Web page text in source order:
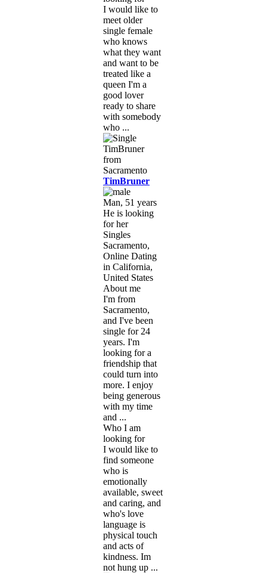
I would like to
meet older
single female
who knows
what they want
and want to be
treated like a
queen I'm a
good lover
ready to share
with somebody
who ...
TimBruner
Man, 51 years
He is looking
for her
Singles
Sacramento,
Online Dating
in California,
United States
About me
I'm from
Sacramento,
and I've been
single for 24
years. I'm
looking for a
friendship that
could turn into
more. I enjoy
being generous
with my time
and ...
Who I am
looking for
I would like to
find someone
who is
emotionally
available, sweet
and caring, and
who's love
language is
physical touch
and acts of
kindness. Im
not hung up ...